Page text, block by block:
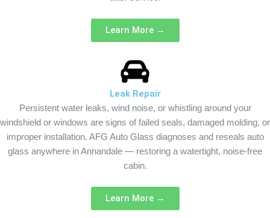
Learn More →
Leak Repair
Persistent water leaks, wind noise, or whistling around your
windshield or windows are signs of failed seals, damaged molding, or
improper installation. AFG Auto Glass diagnoses and reseals auto
glass anywhere in Annandale — restoring a watertight, noise-free
cabin.
Learn More →